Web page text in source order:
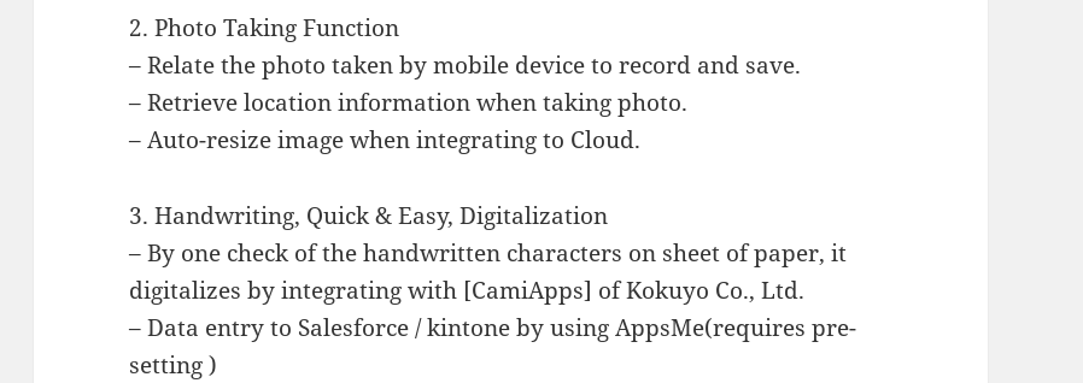
2. Photo Taking Function
– Relate the photo taken by mobile device to record and save.
– Retrieve location information when taking photo.
– Auto-resize image when integrating to Cloud.
3. Handwriting, Quick & Easy, Digitalization
– By one check of the handwritten characters on sheet of paper, it
digitalizes by integrating with [CamiApps] of Kokuyo Co., Ltd.
– Data entry to Salesforce / kintone by using AppsMe(requires pre-
setting )